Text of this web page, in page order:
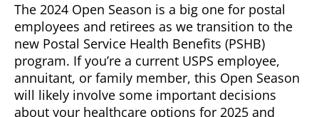
The 2024 Open Season is a big one for postal
employees and retirees as we transition to the
new Postal Service Health Benefits (PSHB)
program. If you’re a current USPS employee,
annuitant, or family member, this Open Season
will likely involve some important decisions
about your healthcare options for 2025 and